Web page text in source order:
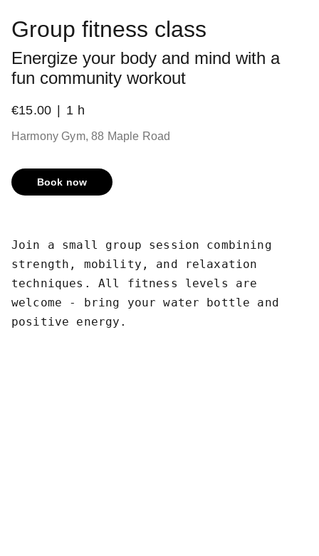
Group fitness class
Energize your body and mind with a
fun community workout
€15.00 1 h
Harmony Gym, 88 Maple Road
Book now
Join a small group session combining
strength, mobility, and relaxation
techniques. All fitness levels are
welcome - bring your water bottle and
positive energy.